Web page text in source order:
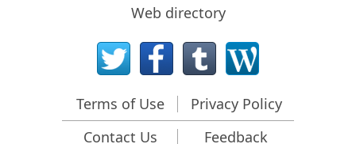
RAID Recovery Presentation
R-Studio: Data recovery from a non-functional
Clone Disks Before File Recovery
HD Video Recovery from SD cards
Web directory
Terms of Use
Privacy Policy
Contact Us
Feedback